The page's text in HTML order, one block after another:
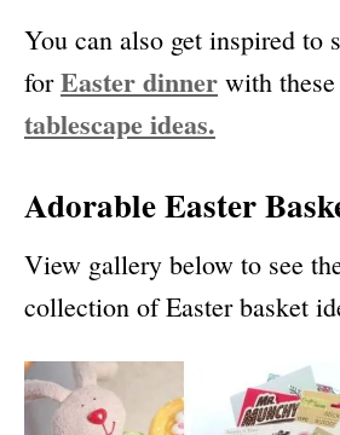
You can also get inspired to
forEaster dinner with these
tablescape ideas.
Adorable Easter
View gallery below to see
collection of Easter basket